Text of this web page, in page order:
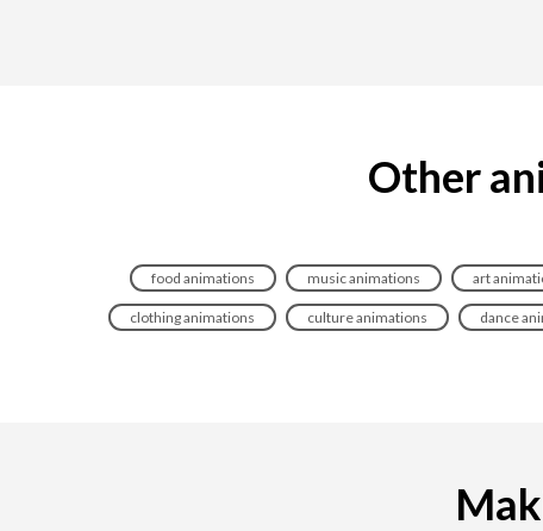
Other
food animations music animations art
clothing animations culture animations dance